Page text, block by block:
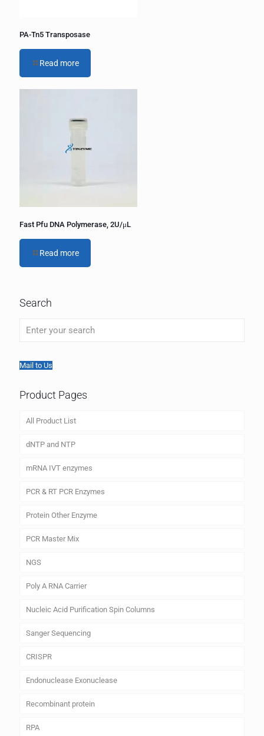
PA-Tn5 Transposase
Read more
Fast Pfu DNA Polymerase, 2U/μL
Read more
Search
Mail to Us
Product Pages
All Product List
dNTP and NTP
mRNA IVT enzymes
PCR & RT PCR Enzymes
Protein Other Enzyme
PCR Master Mix
NGS
Poly A RNA Carrier
Nucleic Acid Purification Spin Columns
Sanger Sequencing
CRISPR
Endonuclease Exonuclease
Recombinant protein
RPA